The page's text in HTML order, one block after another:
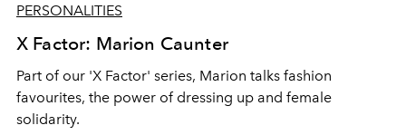
PERSONALITIES
X Factor: Marion Caunter
Part of our 'X Factor' series, Marion talks fashion
favourites, the power of dressing up and female
solidarity.